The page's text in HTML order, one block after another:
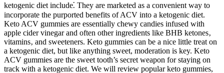
ketogenic diet include⁚ They are marketed as a convenient way to
incorporate the purported benefits of ACV into a ketogenic diet.
Keto ACV gummies are essentially chewy candies infused with
apple cider vinegar and often other ingredients like BHB ketones‚
vitamins‚ and sweeteners. Keto gummies can be a nice little treat on
a ketogenic diet, but like anything sweet, moderation is key. Keto
ACV gummies are the sweet tooth’s secret weapon for staying on
track with a ketogenic diet. We will review popular keto gummies,